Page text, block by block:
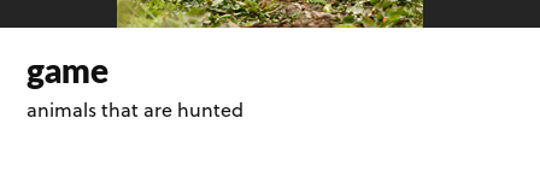
game
animals that are hunted